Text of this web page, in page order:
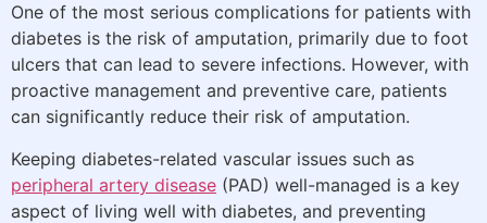
One of the most serious complications for patients with
diabetes is the risk of amputation, primarily due to foot
ulcers that can lead to severe infections. However, with
proactive management and preventive care, patients
can significantly reduce their risk of amputation.
Keeping diabetes-related vascular issues such as
peripheral artery disease (PAD) well-managed is a key
aspect of living well with diabetes, and preventing